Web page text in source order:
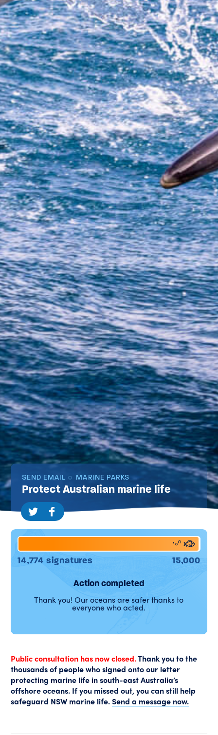
SEND EMAIL MARINE PARKS
Protect Australian marine life
98%
14,774 signatures 15,000
Action completed
Thank you! Our oceans are safer thanks to
everyone who acted.
Public consultation has now closed.Thank you to the
thousands of people who signed onto our letter
protecting marine life in south-east Australia’s
offshore oceans. If you missed out, you can still help
safeguard NSW marine life.Send a message now.